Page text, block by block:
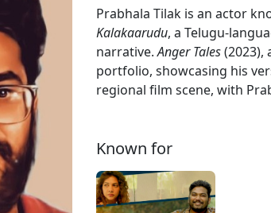
Prabhala Tilak is an actor
Kalakaarudu, a Telugu-
narrative.Anger Tales
portfolio, showcasing his
regional film scene, with
Known for